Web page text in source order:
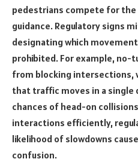
pedestrians compete for the
guidance. Regulatory signs
designating which
prohibited. For example, no-
from blocking intersections,
that traffic moves in a single
chances of head-on
interactions efficiently,
likelihood of slowdowns
confusion.